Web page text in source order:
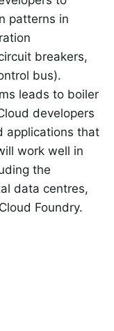
patterns in
breakers,
bus).
leads to boiler
developers
applications that
work well in
the
data centres,
Foundry.